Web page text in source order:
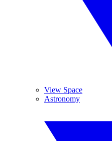
View Space
Astronomy